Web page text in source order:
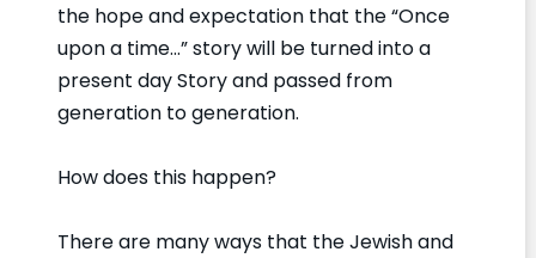
the hope and expectation that the “Once
upon a time…” story will be turned into a
present day Story and passed from
generation to generation.
How does this happen?
There are many ways that the Jewish and